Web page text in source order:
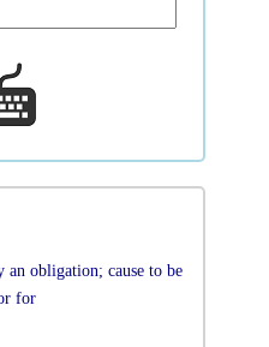
obligation; cause to be
for